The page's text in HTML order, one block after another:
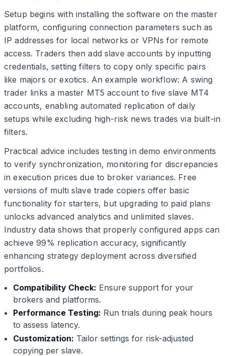
Setup begins with installing the software on the master
platform, configuring connection parameters such as
IP addresses for local networks or VPNs for remote
access. Traders then add slave accounts by inputting
credentials, setting filters to copy only specific pairs
like majors or exotics. An example workflow: A swing
trader links a master MT5 account to five slave MT4
accounts, enabling automated replication of daily
setups while excluding high-risk news trades via built-in
filters.
Practical advice includes testing in demo environments
to verify synchronization, monitoring for discrepancies
in execution prices due to broker variances. Free
versions of multi slave trade copiers offer basic
functionality for starters, but upgrading to paid plans
unlocks advanced analytics and unlimited slaves.
Industry data shows that properly configured apps can
achieve 99% replication accuracy, significantly
enhancing strategy deployment across diversified
portfolios.
Compatibility Check: Ensure support for your
brokers and platforms.
Performance Testing: Run trials during peak hours
to assess latency.
Customization: Tailor settings for risk-adjusted
copying per slave.